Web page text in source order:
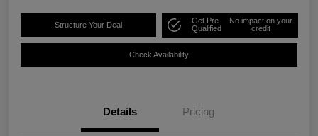
Structure Your Deal
Get Pre-
Qualified
No impact on your
credit
Check Availability
Details Pricing